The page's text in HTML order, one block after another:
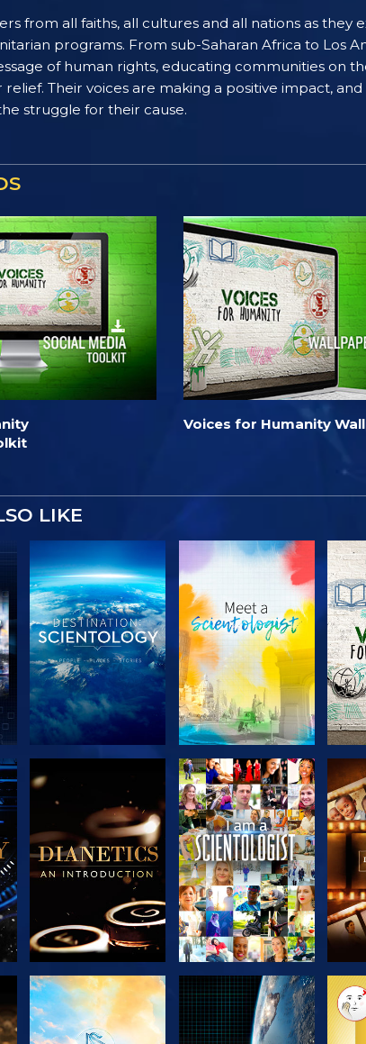
from all faiths, all cultures and all nations as
programs. From sub-Saharan Africa to Los
of human rights, educating communities on
relief. Their voices are making a positive impact,
struggle for their cause.
Voices for Humanity
LIKE
EXPLORE THE
SERIES
EXPLORE THE
SERIES
WATCH
EXPLORE THE